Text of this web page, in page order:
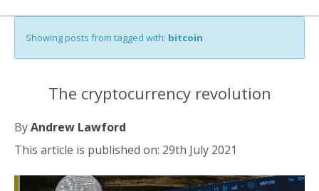
Showing posts from tagged with: bitcoin
The cryptocurrency revolution
ByAndrew Lawford
This article is published on: 29th July 2021